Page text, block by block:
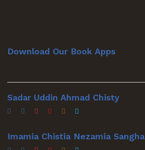
Download Our Book Apps
Sadar Uddin Ahmad Chisty
Imamia Chistia Nezamia Sangha